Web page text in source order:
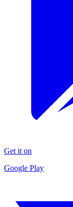
Get it on
Google Play